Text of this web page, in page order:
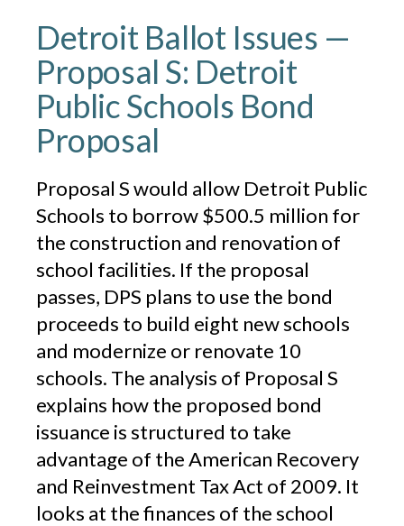
Detroit Ballot Issues —
Proposal S: Detroit
Public Schools Bond
Proposal
Proposal S would allow Detroit Public
Schools to borrow $500.5 million for
the construction and renovation of
school facilities. If the proposal
passes, DPS plans to use the bond
proceeds to build eight new schools
and modernize or renovate 10
schools. The analysis of Proposal S
explains how the proposed bond
issuance is structured to take
advantage of the American Recovery
and Reinvestment Tax Act of 2009. It
looks at the finances of the school